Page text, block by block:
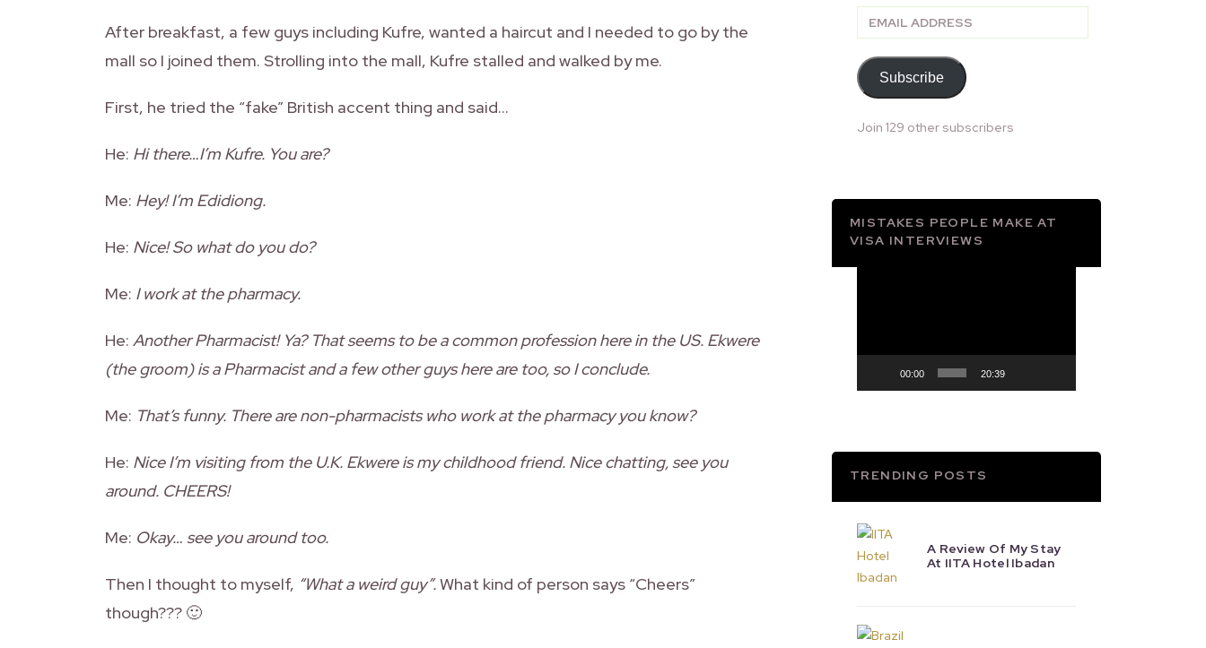
After breakfast, a few guys including Kufre, wanted a haircut and I needed to go by the
mall so I joined them. Strolling into the mall, Kufre stalled and walked by me.
First, he tried the “fake” British accent thing and said…
He: Hi there…I’m Kufre. You are?
Me: Hey! I’m Edidiong.
He: Nice! So what do you do?
Me: I work at the pharmacy.
He: Another Pharmacist! Ya? That seems to be a common profession here in the US. Ekwere
(the groom) is a Pharmacist and a few other guys here are too, so I conclude.
Me: That’s funny. There are non-pharmacists who work at the pharmacy you know?
He: Nice I’m visiting from the U.K. Ekwere is my childhood friend. Nice chatting, see you
around. CHEERS!
Me: Okay… see you around too.
Then I thought to myself, “What a weird guy”.What kind of person says “Cheers”
though??? 🙂
Email
Address
Subscribe
Join 129 other subscribers
MISTAKES PEOPLE MAKE AT
VISA INTERVIEWS
00:00 20:39
TRENDING POSTS
A Review Of My Stay
At IITA Hotel Ibadan